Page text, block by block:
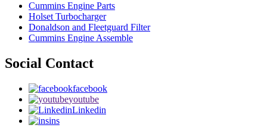
Cummins Engine Parts
Holset Turbocharger
Donaldson and Fleetguard Filter
Cummins Engine Assemble
Social Contact
facebook
youtube
Linkedin
ins